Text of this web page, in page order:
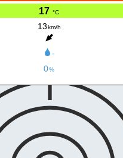
17 °C
13km/h
-
0%